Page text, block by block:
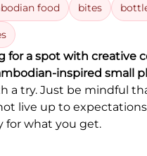
food bites
for a spot with creative
inspired small
a try. Just be mindful
live up to
for what you get.